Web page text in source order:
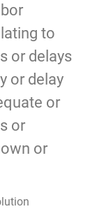
to
or delays
or delay
or
or
or